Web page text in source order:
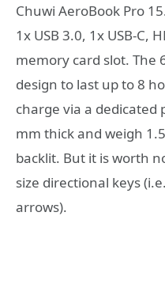
Chuwi AeroBook Pro
1x USB 3.0, 1x USB-C,
memory card slot. The
design to last up to 8
charge via a dedicated
mm thick and weigh
backlit. But it is worth
size directional keys
arrows).